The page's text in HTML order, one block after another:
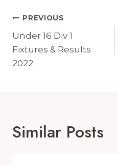
Post
Navigation
PREVIOUS
Under 16 Div 1
Fixtures & Results
2022
Similar Posts